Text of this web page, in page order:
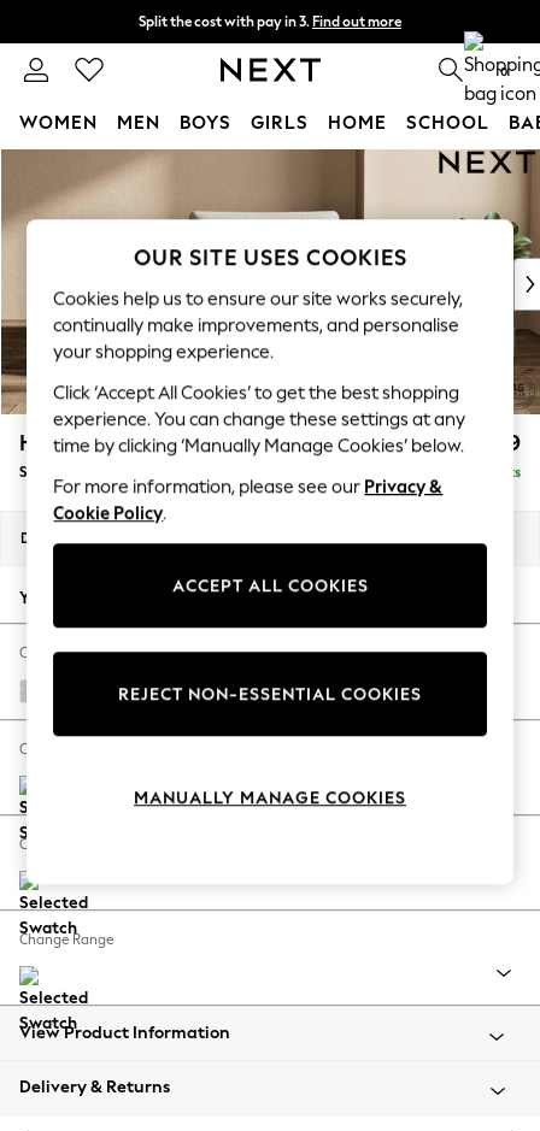
Skip to Main Content
Split the cost with pay in 3. Find out more
Next day delivery - order by 11pm. T&Cs apply 0
WOMEN MEN BOYS GIRLS HOME SCHOOL
WOMEN
New In & Trending
New: This Week
Top Picks
Trending On Social
Polka Dots
Summer Textures
Blues & Chambrays
Summer Whites
Chocolate Brown
Linen Collection
New Season Workwear
Autumn Must Haves
The Occasion Shop
Hardware Detailing
Escape into Summer: As Advertised
Spring Dressing
Coastal Prints
Balloon Trousers
Summer Footwear
All Clothing
Beachwear
Coats & Jackets
Houghton Deep Relaxed Sit £1,099
Snuggle Delivered in 8 Weeks
Dimensions:
Your chosen options:
Change Fabric And Colour
Chunky Texture Oyster
Change Size And Shape
Change Feet
Change Range
View Product Information
Delivery & Returns
OUR SITE USES COOKIES
Cookies help us to ensure our site works securely,
continually make improvements, and personalise
your shopping experience.
Click ‘Accept All Cookies’ to get the best shopping
experience. You can change these settings at any
time by clicking ‘Manually Manage Cookies’ below.
For more information, please see our Privacy &
Cookie Policy.
ACCEPT ALL COOKIES
REJECT NON-ESSENTIAL COOKIES
MANUALLY MANAGE COOKIES